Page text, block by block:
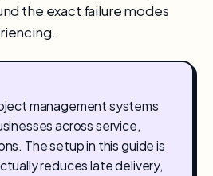
the exact failure modes
management systems
across service,
The setup in this guide is
reduces late delivery,